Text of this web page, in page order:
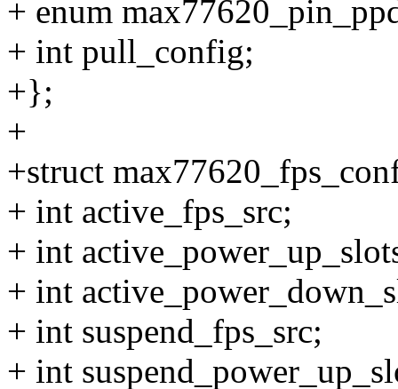
+ enum
+ int pull_config;
+};
+
+struct
+ int active_fps_src;
+ int
+ int
+ int suspend_fps_src;
+ int